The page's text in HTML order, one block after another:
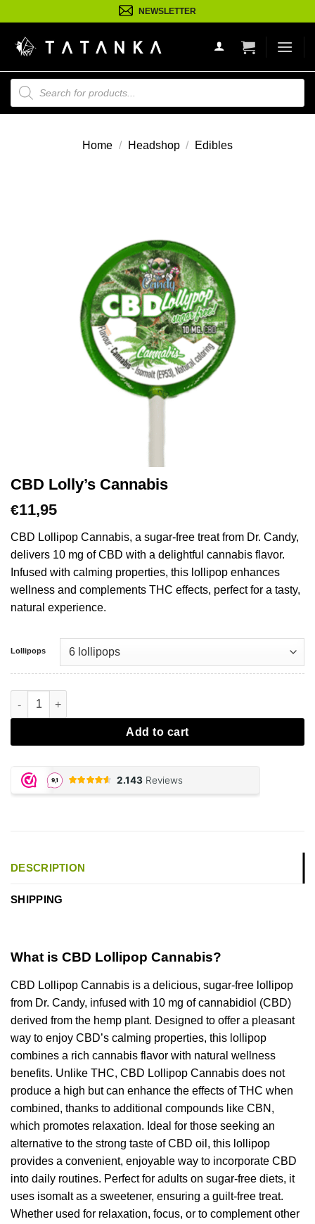
naar
inhoud
NEWSLETTER
Producten
zoeken
Home / Headshop / Edibles
CBD Lolly’s Cannabis
€11,95
CBD Lollipop Cannabis, a sugar-free treat from Dr. Candy,
delivers 10 mg of CBD with a delightful cannabis flavor.
Infused with calming properties, this lollipop enhances
wellness and complements THC effects, perfect for a tasty,
natural experience.
Lollipops
CBD Lolly's Cannabis aantal
Add to cart
DESCRIPTION
SHIPPING
What is CBD Lollipop Cannabis?
CBD Lollipop Cannabis is a delicious, sugar-free lollipop
from Dr. Candy, infused with 10 mg of cannabidiol (CBD)
derived from the hemp plant. Designed to offer a pleasant
way to enjoy CBD’s calming properties, this lollipop
combines a rich cannabis flavor with natural wellness
benefits. Unlike THC, CBD Lollipop Cannabis does not
produce a high but can enhance the effects of THC when
combined, thanks to additional compounds like CBN,
which promotes relaxation. Ideal for those seeking an
alternative to the strong taste of CBD oil, this lollipop
provides a convenient, enjoyable way to incorporate CBD
into daily routines. Perfect for adults on sugar-free diets, it
uses isomalt as a sweetener, ensuring a guilt-free treat.
Whether used for relaxation, focus, or to complement other